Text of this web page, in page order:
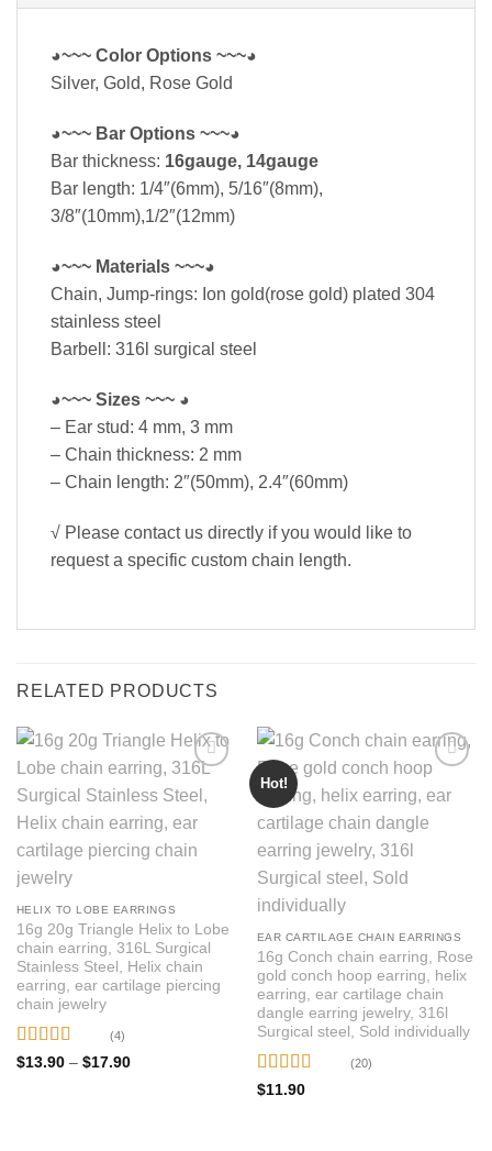
◕~~~ Color Options ~~~◕
Silver, Gold, Rose Gold
◕~~~ Bar Options ~~~◕
Bar thickness: 16gauge, 14gauge
Bar length: 1/4″(6mm), 5/16″(8mm),
3/8″(10mm),1/2″(12mm)
◕~~~ Materials ~~~◕
Chain, Jump-rings: Ion gold(rose gold) plated 304
stainless steel
Barbell: 316l surgical steel
◕~~~ Sizes ~~~ ◕
– Ear stud: 4 mm, 3 mm
– Chain thickness: 2 mm
– Chain length: 2″(50mm), 2.4″(60mm)
√ Please contact us directly if you would like to
request a specific custom chain length.
RELATED PRODUCTS
HELIX TO LOBE EARRINGS
16g 20g Triangle Helix to Lobe
chain earring, 316L Surgical
Stainless Steel, Helix chain
earring, ear cartilage piercing
chain jewelry
Rated5out
(4)
$13.90 – $17.90Price
Hot!
EAR CARTILAGE CHAIN EARRINGS
16g Conch chain earring, Rose
gold conch hoop earring, helix
earring, ear cartilage chain
dangle earring jewelry, 316l
Surgical steel, Sold individually
Rated4.95
(20)
$11.90